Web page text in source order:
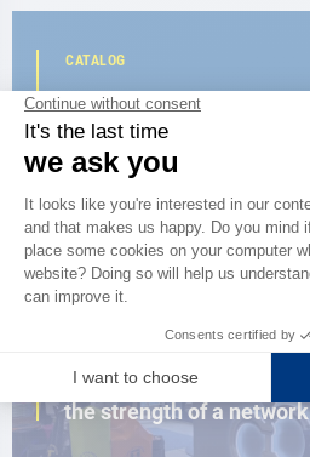
CATALOG
Discover
the new AD 2026 guide
BROWSE THE CATALOG
150 stores in the world,
the strength of a network